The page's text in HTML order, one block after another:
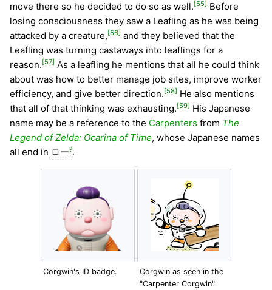
move there so he decided to do so as well.[55] Before
losing consciousness they saw a Leafling as he was being
attacked by a creature,[56] and they believed that the
Leafling was turning castaways into leaflings for a
reason.[57] As a leafling he mentions that all he could think
about was how to better manage job sites, improve worker
efficiency, and give better direction.[58] He also mentions
that all of that thinking was exhausting.[59] His Japanese
name may be a reference to the Carpenters from The
Legend of Zelda: Ocarina of Time, whose Japanese names
all end in ロー?.
Corgwin's ID badge.
Corgwin as seen in the
"Carpenter Corgwin"